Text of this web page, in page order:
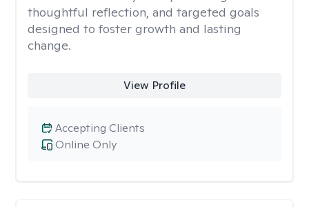
thoughtful reflection, and targeted goals
designed to foster growth and lasting
change.
View Profile
Online Only
Accepting Clients